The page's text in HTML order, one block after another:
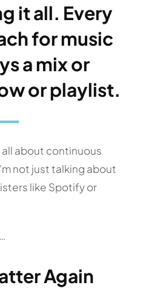
it all. Every
for music
a mix or
or playlist.
all about continuous
not just talking about
like Spotify or
Again